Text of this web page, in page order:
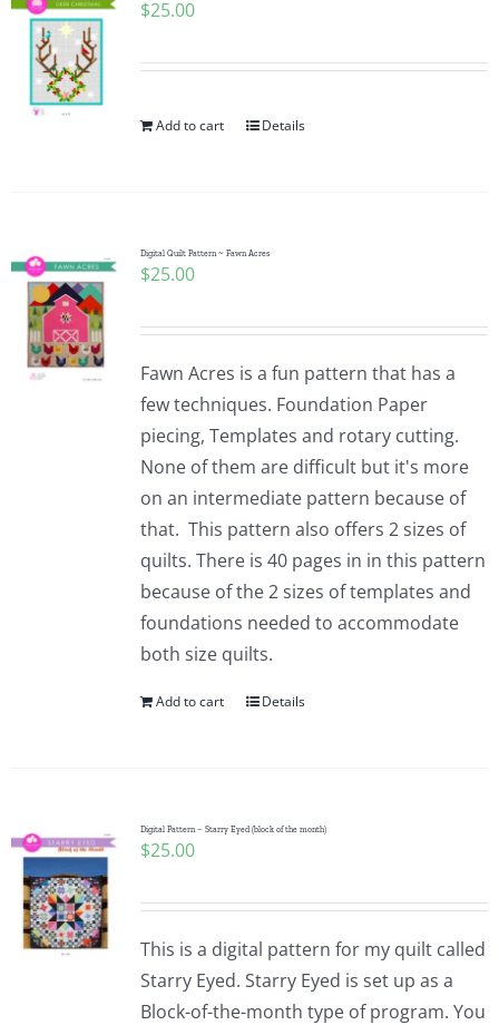
$25.00
Add to cart Details
Digital Quilt Pattern ~ Fawn Acres
$25.00
Fawn Acres is a fun pattern that has a
few techniques. Foundation Paper
piecing, Templates and rotary cutting.
None of them are difficult but it's more
on an intermediate pattern because of
that. This pattern also offers 2 sizes of
quilts. There is 40 pages in in this pattern
because of the 2 sizes of templates and
foundations needed to accommodate
both size quilts.
Add to cart Details
Digital Pattern – Starry Eyed (block of the month)
$25.00
This is a digital pattern for my quilt called
Starry Eyed. Starry Eyed is set up as a
Block-of-the-month type of program. You